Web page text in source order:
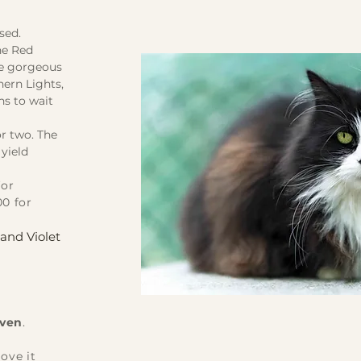
Red
gorgeous
Lights,
to wait
two. The
for
Violet
.
it